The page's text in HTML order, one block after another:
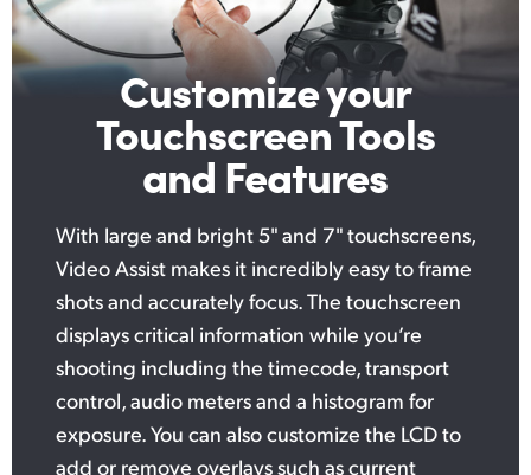
Customize your
Touchscreen Tools
and Features
With large and bright 5" and 7" touchscreens,
Video Assist makes it incredibly easy to frame
shots and accurately focus. The touchscreen
displays critical information while you’re
shooting including the timecode, transport
control, audio meters and a histogram for
exposure. You can also customize the LCD to
add or remove overlays such as current